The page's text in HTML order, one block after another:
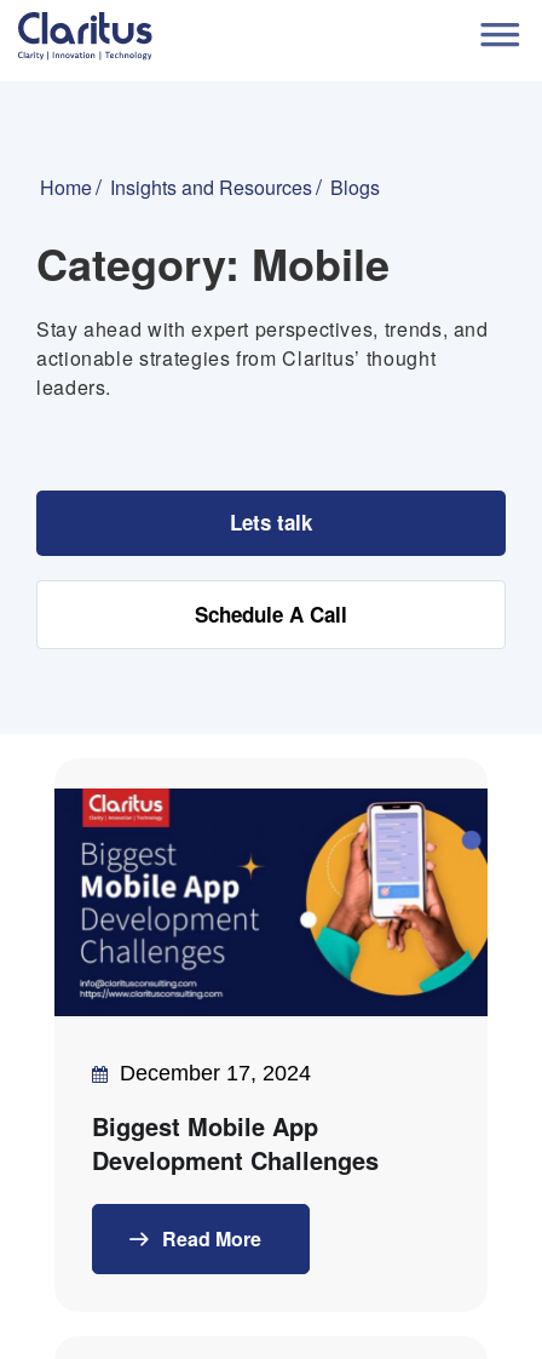
Home Insights and Resources Blogs
Category: Mobile
Stay ahead with expert perspectives, trends, and
actionable strategies from Claritus’ thought
leaders.
Lets talk
Schedule A Call
December 17, 2024
Biggest Mobile App
Development Challenges
Read More